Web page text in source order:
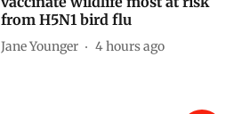
from H5N1 bird flu
Jane Younger 4 hours ago